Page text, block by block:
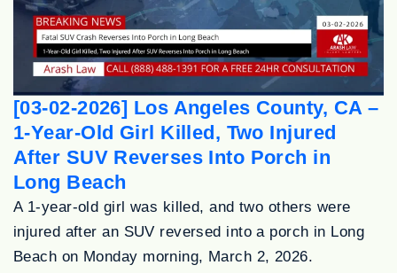
[03-02-2026] Los Angeles County, CA –
1-Year-Old Girl Killed, Two Injured
After SUV Reverses Into Porch in
Long Beach
A 1-year-old girl was killed, and two others were
injured after an SUV reversed into a porch in Long
Beach on Monday morning, March 2, 2026.